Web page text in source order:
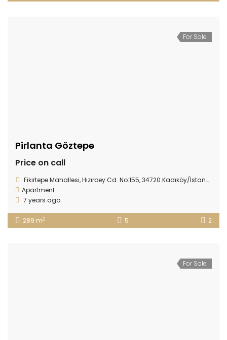
For Sale
Pirlanta Göztepe
Price on call
Fikirtepe Mahallesi, Hızırbey Cd. No:155, 34720 Kadıköy/İstanbul, Turkey
Apartment
7 years ago
289 m2 5 2
For Sale